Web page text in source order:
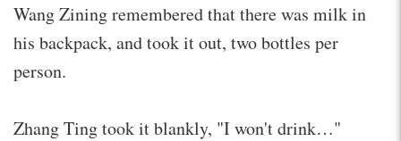
Wang Zining remembered that there was milk in
his backpack, and took it out, two bottles per
person.
Zhang Ting took it blankly, "I won't drink…"